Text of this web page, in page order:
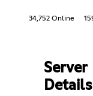
34,752 Online
Server
Details